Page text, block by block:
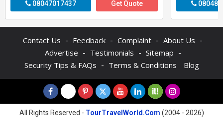
08047017437 Get Quote
Contact Us - Feedback - Complaint - About Us -
Advertise - Testimonials - Sitemap -
Security Tips & FAQs - Terms & Conditions Blog
All Rights Reserved - TourTravelWorld.Com (2004 - 2026)